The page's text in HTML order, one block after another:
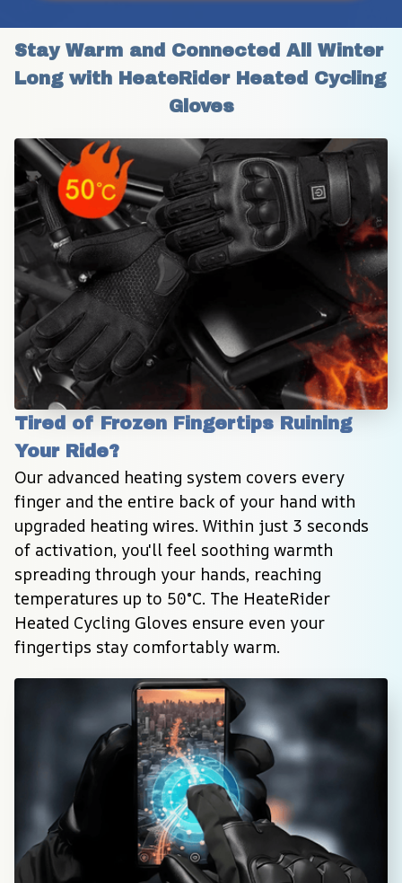
Stay Warm and Connected All Winter
Long with HeateRider Heated Cycling
Gloves
Tired of Frozen Fingertips Ruining
Your Ride?
Our advanced heating system covers every
finger and the entire back of your hand with
upgraded heating wires. Within just 3 seconds
of activation, you'll feel soothing warmth
spreading through your hands, reaching
temperatures up to 50°C. The HeateRider
Heated Cycling Gloves ensure even your
fingertips stay comfortably warm.